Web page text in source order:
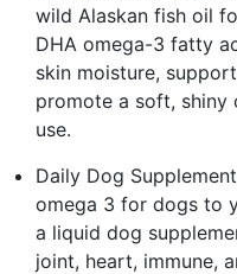
wild Alaskan fish oil
DHA omega-3 fatty
skin moisture,
promote a soft,
use.
Daily Dog
omega 3 for dogs to
a liquid dog
joint, heart, immune,